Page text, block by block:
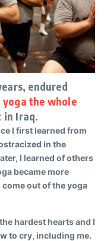
endured
the whole
in Iraq.
I first learned from
in the
I learned of others
became more
out of the yoga
hardest hearts and I
to cry, including me.